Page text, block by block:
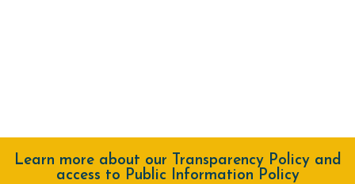
Learn more about our Transparency Policy and
access to Public Information Policy